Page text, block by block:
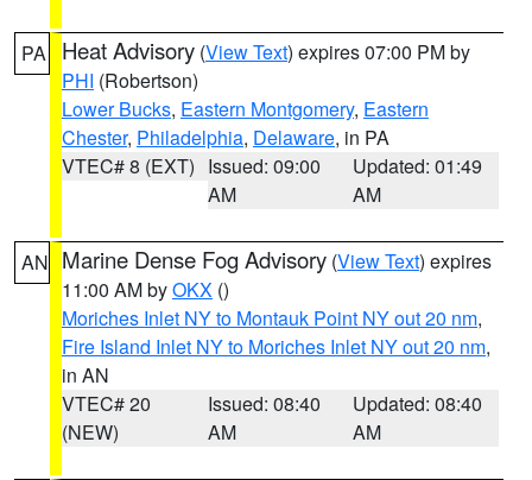
PA Heat Advisory (View Text) expires 07:00 PM by
PHI (Robertson)
Lower Bucks, Eastern Montgomery, Eastern
Chester, Philadelphia, Delaware, in PA
VTEC# 8 (EXT) Issued: 09:00
AM
Updated: 01:49
AM
AN Marine Dense Fog Advisory (View Text) expires
11:00 AM byOKX ()
Moriches Inlet NY to Montauk Point NY out 20 nm,
Fire Island Inlet NY to Moriches Inlet NY out 20 nm,
in AN
VTEC# 20
(NEW)
Issued: 08:40
AM
Updated: 08:40
AM